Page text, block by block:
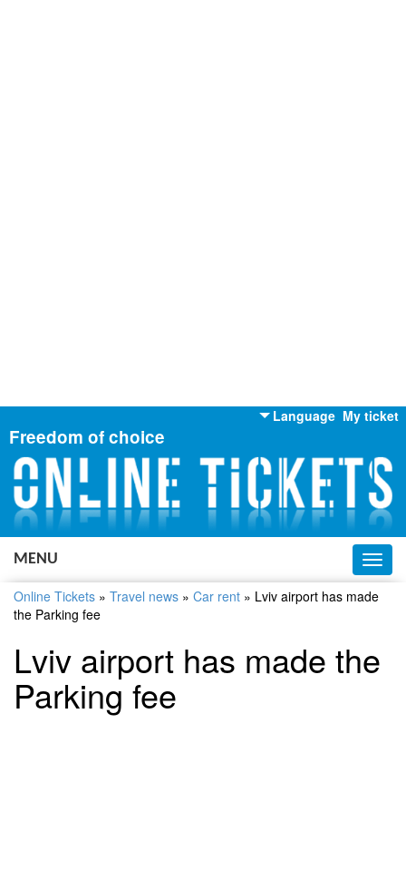
My ticket
Language
English
Russian
Ukrainian
Freedom of choice
MENU
Online Tickets » Travel news » Car rent » Lviv airport has made
the Parking fee
Lviv airport has made the
Parking fee